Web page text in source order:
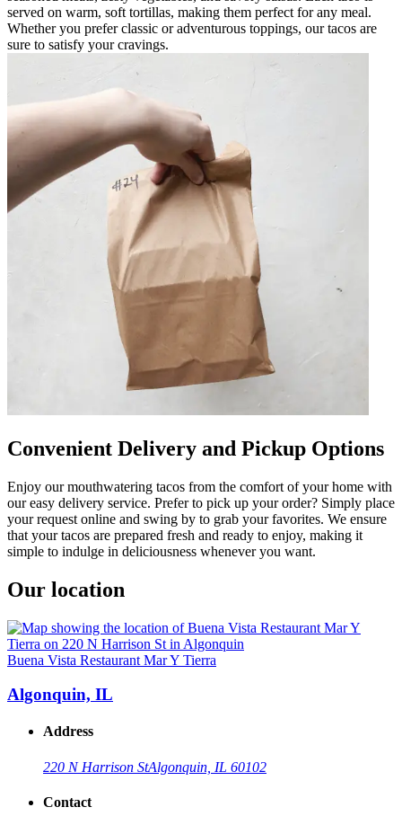
served on warm, soft tortillas, making them perfect for any meal.
Whether you prefer classic or adventurous toppings, our tacos are
sure to satisfy your cravings.
Convenient Delivery and Pickup Options
Enjoy our mouthwatering tacos from the comfort of your home with
our easy delivery service. Prefer to pick up your order? Simply place
your request online and swing by to grab your favorites. We ensure
that your tacos are prepared fresh and ready to enjoy, making it
simple to indulge in deliciousness whenever you want.
Our location
Buena Vista Restaurant Mar Y Tierra
Algonquin, IL
Address
220 N Harrison StAlgonquin, IL 60102
Contact